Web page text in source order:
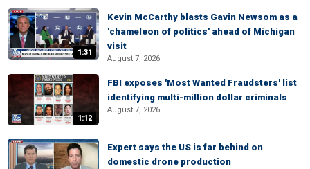
1:31
Kevin McCarthy blasts Gavin Newsom as a
'chameleon of politics' ahead of Michigan
visit
August 7, 2026
1:12
FBI exposes 'Most Wanted Fraudsters' list
identifying multi-million dollar criminals
August 7, 2026
Expert says the US is far behind on
domestic drone production